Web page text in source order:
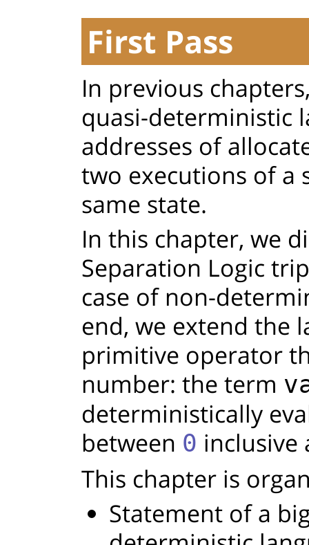
First Pass
In previous
quasi-deterministic
addresses of
two executions of a
same state.
In this chapter, we
Separation Logic
case of non-
end, we extend the
primitive operator
number: the term
deterministically
between 0
This chapter is
Statement of a